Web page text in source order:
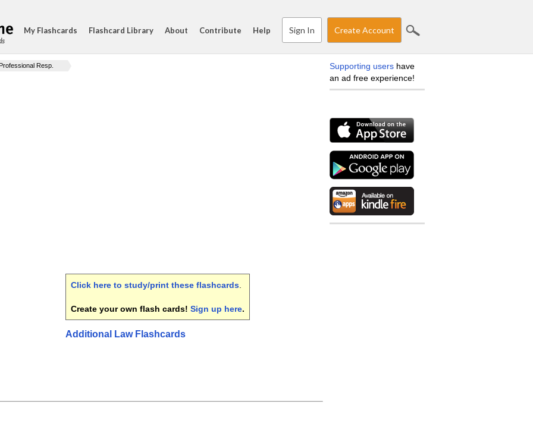
My Flashcards Flashcard Library About Contribute Help Sign In Create Account
Resp.
Click here to study/print these flashcards
Create your own flash cards! Sign up here.
Additional Law Flashcards
Supporting users have
an ad free experience!